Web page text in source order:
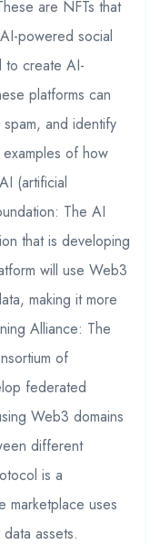
are NFTs that
powered social
to create AI-
platforms can
and identify
of how
(artificial
The AI
that is developing
will use Web3
making it more
Alliance: The
of
federated
Web3 domains
different
is a
marketplace uses
assets.